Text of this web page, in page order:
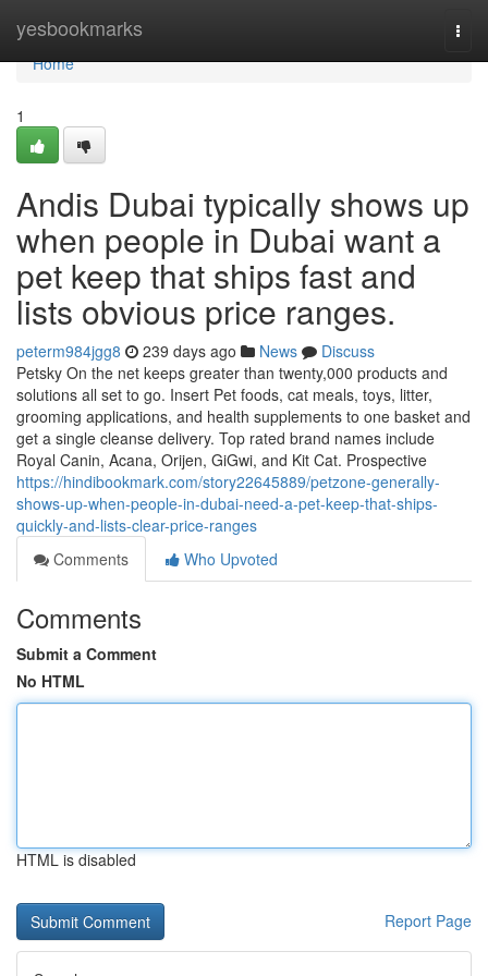
yesbookmarks
Home
Home
1
Andis Dubai typically shows up
when people in Dubai want a
pet keep that ships fast and
lists obvious price ranges.
peterm984jgg8 239 days ago News
Discuss
Petsky On the net keeps greater than twenty,000 products and
solutions all set to go. Insert Pet foods, cat meals, toys, litter,
grooming applications, and health supplements to one basket and
get a single cleanse delivery. Top rated brand names include
Royal Canin, Acana, Orijen, GiGwi, and Kit Cat. Prospective
https://hindibookmark.com/story22645889/petzone-generally-
shows-up-when-people-in-dubai-need-a-pet-keep-that-ships-
quickly-and-lists-clear-price-ranges
Comments
Who Upvoted
Comments
Submit a Comment
No HTML
HTML is disabled
Report Page